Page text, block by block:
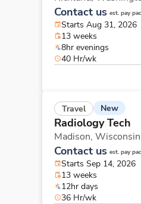
Contact us est. pay
Starts Aug 31, 2026
13 weeks
8hr evenings
40 Hr/wk
Travel New
Radiology Tech
Madison, Wisconsin
Contact us est. pay
Starts Sep 14, 2026
13 weeks
12hr days
36 Hr/wk